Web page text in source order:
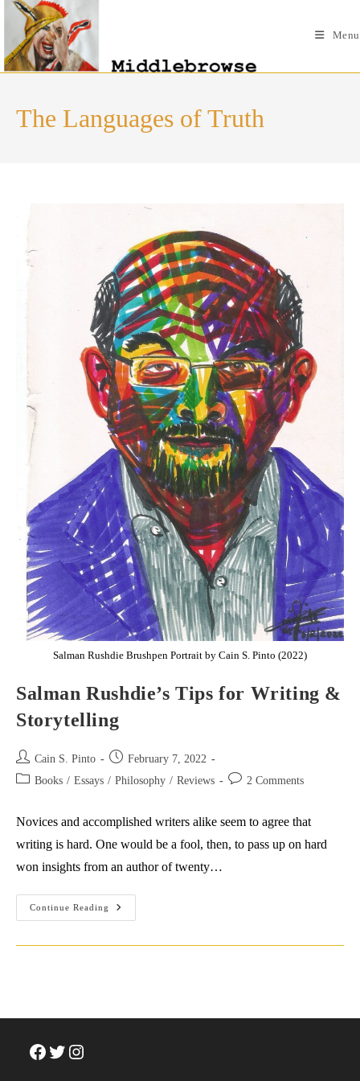
Skip
content
Menu
The Languages of Truth
Salman Rushdie Brushpen Portrait by Cain S. Pinto (2022)
Salman Rushdie’s Tips for Writing &
Storytelling
Post
author:
Cain S. Pinto
Post
published:
February 7, 2022
Post Books / Essays / Philosophy / Reviews
Post 2 Comments
Novices and accomplished writers alike seem to agree that
writing is hard. One would be a fool, then, to pass up on hard
won insights from an author of twenty…
Continue Reading
Salman
Rushdie’s
Facebook
TwitterInstagram